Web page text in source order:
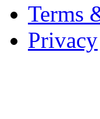
Terms
Privacy